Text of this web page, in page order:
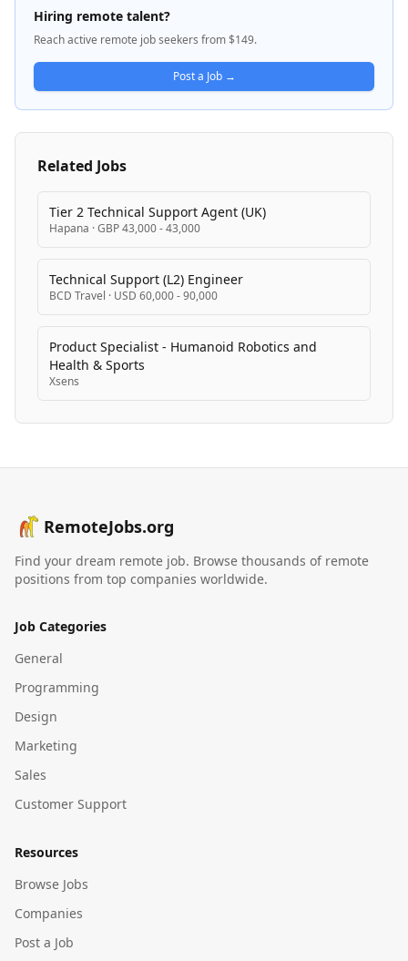
everywhere. Magic enables seamless device roaming
across cellular networks and WiFi access points
without specialized hardware, using a token-based
incentive system where gateway providers earn
rewards for broadcasting coverage and transporting
data. The platform is currently available in developer
alpha, featuring Magic Client and Magic Agent
users able to contribute nodes to the decentralized
Hiring remote talent?
Reach active remote job seekers from $149.
Post a Job →
Related Jobs
Tier 2 Technical Support Agent (UK)
Hapana ·GBP 43,000 - 43,000
Technical Support (L2) Engineer
BCD Travel · USD 60,000 - 90,000
Product Specialist - Humanoid Robotics and
Health & Sports
Xsens
RemoteJobs.org
Find your dream remote job. Browse thousands of remote
positions from top companies worldwide.
Job Categories
General
Programming
Design
Marketing
Sales
Customer Support
Resources
Browse Jobs
Companies
Post a Job